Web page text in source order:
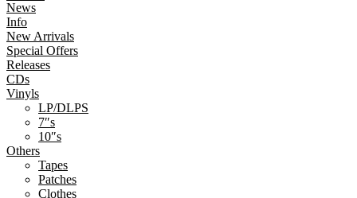
News
Info
New Arrivals
Special Offers
Releases
CDs
Vinyls
LP/DLPS
7″s
10″s
Others
Tapes
Patches
Clothes